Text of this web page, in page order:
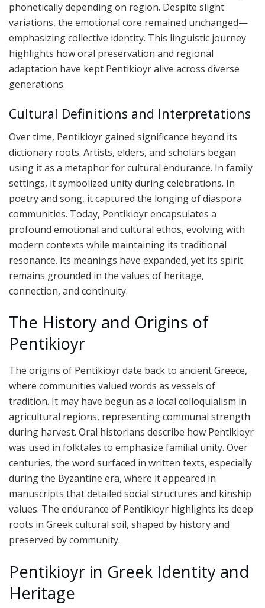
phonetically depending on region. Despite slight
variations, the emotional core remained unchanged—
emphasizing collective identity. This linguistic journey
highlights how oral preservation and regional
adaptation have kept Pentikioyr alive across diverse
generations.
Cultural Definitions and Interpretations
Over time, Pentikioyr gained significance beyond its
dictionary roots. Artists, elders, and scholars began
using it as a metaphor for cultural endurance. In family
settings, it symbolized unity during celebrations. In
poetry and song, it captured the longing of diaspora
communities. Today, Pentikioyr encapsulates a
profound emotional and cultural ethos, evolving with
modern contexts while maintaining its traditional
resonance. Its meanings have expanded, yet its spirit
remains grounded in the values of heritage,
connection, and continuity.
The History and Origins of
Pentikioyr
The origins of Pentikioyr date back to ancient Greece,
where communities valued words as vessels of
tradition. It may have begun as a local colloquialism in
agricultural regions, representing communal strength
during harvest. Oral historians describe how Pentikioyr
was used in folktales to emphasize familial unity. Over
centuries, the word surfaced in written texts, especially
during the Byzantine era, where it appeared in
manuscripts that detailed social structures and kinship
values. The endurance of Pentikioyr highlights its deep
roots in Greek cultural soil, shaped by history and
preserved by community.
Pentikioyr in Greek Identity and
Heritage